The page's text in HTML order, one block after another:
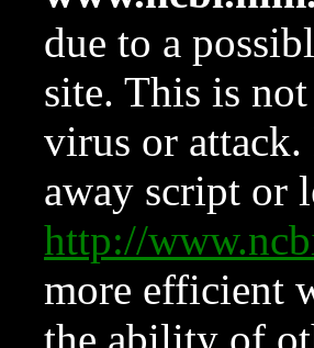
due to a
site. This is
virus or attack.
away script or
http://
more efficient